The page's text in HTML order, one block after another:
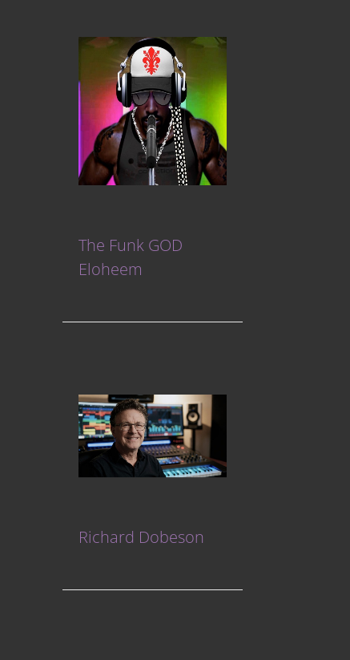
The Funk GOD
Eloheem
Richard Dobeson